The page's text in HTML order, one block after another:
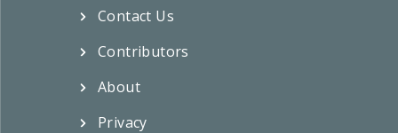
Contact Us
Contributors
About
Privacy